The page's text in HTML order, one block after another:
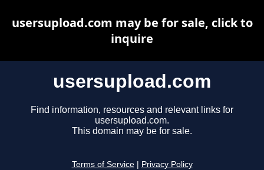
usersupload.com
Find information, resources and relevant links for
usersupload.com.
This domain may be for sale.
Terms of Service Privacy Policy
usersupload.com may be for sale, click to
inquire